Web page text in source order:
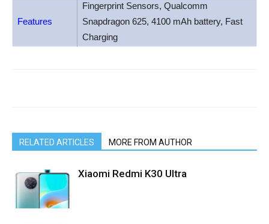
Features
Fingerprint Sensors, Qualcomm
Snapdragon 625, 4100 mAh battery, Fast
Charging
RELATED ARTICLES MORE FROM AUTHOR
Xiaomi Redmi K30 Ultra